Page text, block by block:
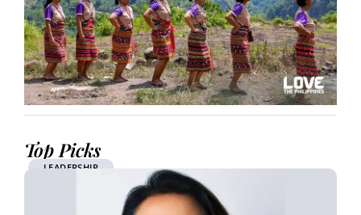
Top Picks
LEADERSHIP